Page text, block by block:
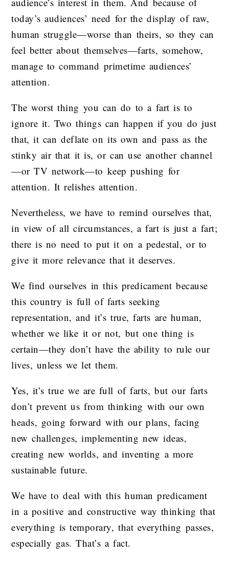
today’s audiences’ need for the display of raw,
human struggle—worse than theirs, so they can
feel better about themselves—farts, somehow,
manage to command primetime audiences’
attention.
The worst thing you can do to a fart is to
ignore it. Two things can happen if you do just
that, it can deflate on its own and pass as the
stinky air that it is, or can use another channel
—or TV network—to keep pushing for
attention. It relishes attention.
Nevertheless, we have to remind ourselves that,
in view of all circumstances, a fart is just a fart;
there is no need to put it on a pedestal, or to
give it more relevance that it deserves.
We find ourselves in this predicament because
this country is full of farts seeking
representation, and it’s true, farts are human,
whether we like it or not, but one thing is
certain—they don’t have the ability to rule our
lives, unless we let them.
Yes, it’s true we are full of farts, but our farts
don’t prevent us from thinking with our own
heads, going forward with our plans, facing
new challenges, implementing new ideas,
creating new worlds, and inventing a more
sustainable future.
We have to deal with this human predicament
in a positive and constructive way thinking that
everything is temporary, that everything passes,
especially gas. That’s a fact.